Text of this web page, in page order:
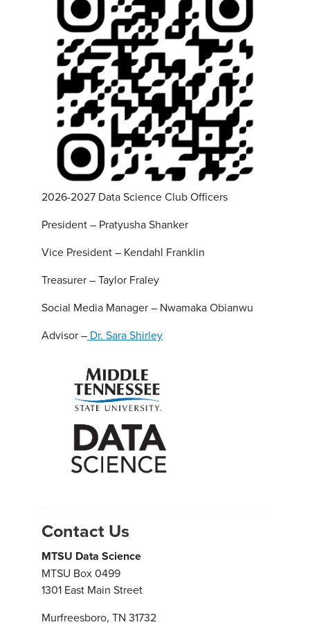
2026-2027 Data Science Club Officers
President – Pratyusha Shanker
Vice President – Kendahl Franklin
Treasurer – Taylor Fraley
Social Media Manager – Nwamaka Obianwu
Advisor – Dr. Sara Shirley
Contact Us
MTSU Data Science
MTSU Box 0499
1301 East Main Street
Murfreesboro, TN 31732